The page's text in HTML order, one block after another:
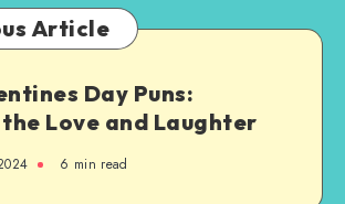
Article
Day Puns:
Love and Laughter
6 min read